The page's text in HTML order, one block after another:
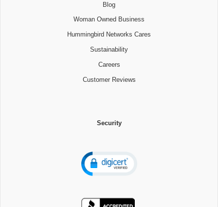
Blog
Woman Owned Business
Hummingbird Networks Cares
Sustainability
Careers
Customer Reviews
Security